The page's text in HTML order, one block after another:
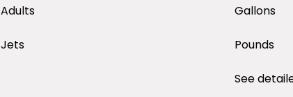
MAX SEATING
Adults Gallons
NUMBER OF JETS
Jets DRY
Pounds
DIMENSIONS: LENGTH, WIDTH,
See